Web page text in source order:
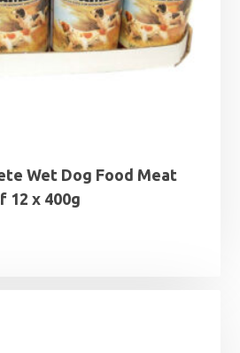
Wet Dog Food Meat
12 x 400g